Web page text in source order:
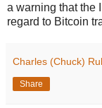
a warning that the
regard to Bitcoin
Charles (Chuck)
Share